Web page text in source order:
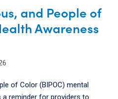
and People of
Awareness
of Color (BIPOC) mental
reminder for providers to